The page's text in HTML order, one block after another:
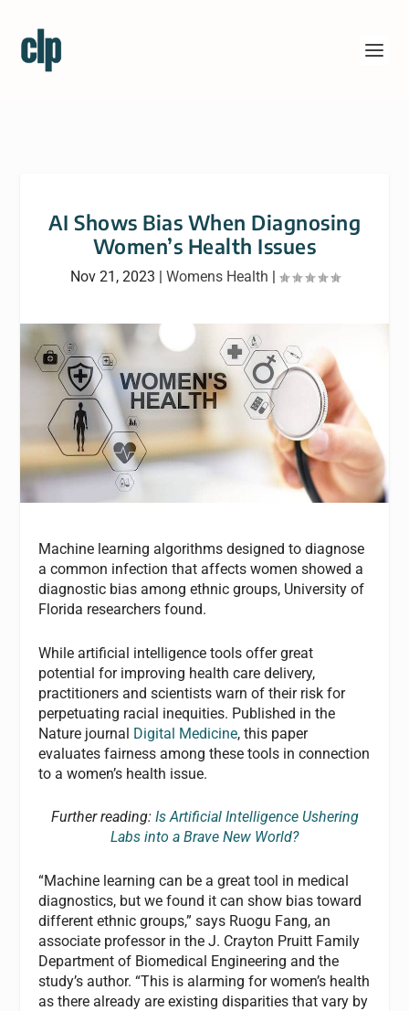
AI Shows Bias When Diagnosing
Women’s Health Issues
Nov 21, 2023 | Womens Health |
Machine learning algorithms designed to diagnose
a common infection that affects women showed a
diagnostic bias among ethnic groups, University of
Florida researchers found.
While artificial intelligence tools offer great
potential for improving health care delivery,
practitioners and scientists warn of their risk for
perpetuating racial inequities. Published in the
Nature journal Digital Medicine, this paper
evaluates fairness among these tools in connection
to a women’s health issue.
Further reading: Is Artificial Intelligence Ushering
Labs into a Brave New World?
“Machine learning can be a great tool in medical
diagnostics, but we found it can show bias toward
different ethnic groups,” says Ruogu Fang, an
associate professor in the J. Crayton Pruitt Family
Department of Biomedical Engineering and the
study’s author. “This is alarming for women’s health
as there already are existing disparities that vary by